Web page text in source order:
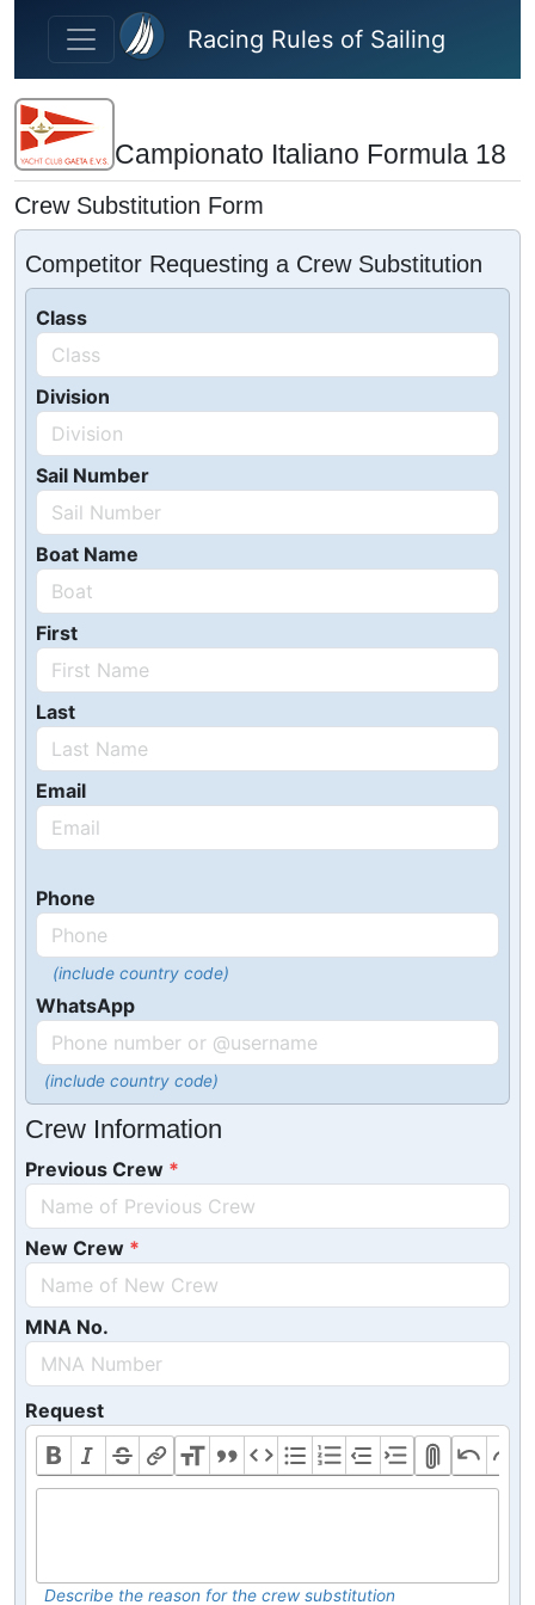
Skip to main content
Racing Rules of Sailing
Campionato Italiano Formula 18
Crew Substitution Form
Competitor Requesting a Crew Substitution
Class
Division
Sail Number
Boat Name
First
Last
Email
Phone
(include country code)
WhatsApp
(include country code)
Crew Information
Previous Crew
New Crew
MNA No.
Request
Describe the reason for the crew substitution